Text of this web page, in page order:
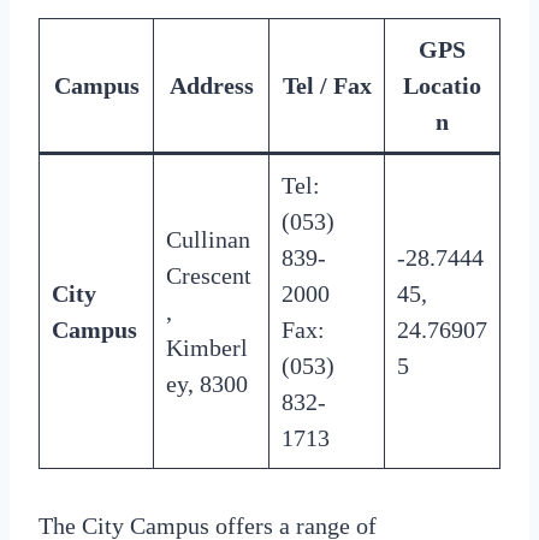
Campus Address Tel / Fax
GPS
Locatio
n
City
Campus
Cullinan
Crescent
,
Kimberl
ey, 8300
Tel:
(053)
839-
2000
Fax:
(053)
832-
1713
-28.7444
45,
24.76907
5
The City Campus offers a range of